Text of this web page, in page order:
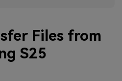
Files from
S25